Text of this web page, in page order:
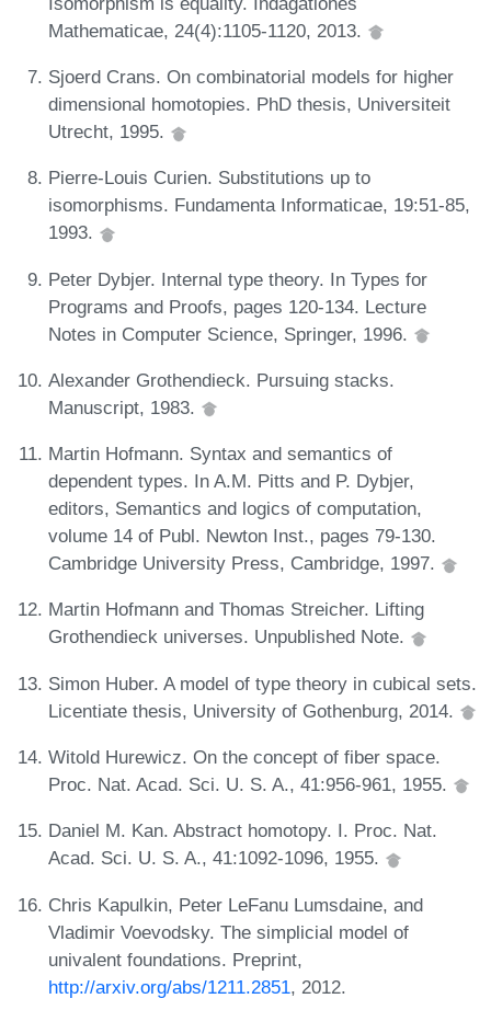
Mathematicae, 24(4):1105-1120, 2013.
Sjoerd Crans. On combinatorial models for higher
dimensional homotopies. PhD thesis, Universiteit
Utrecht, 1995.
Pierre-Louis Curien. Substitutions up to
isomorphisms. Fundamenta Informaticae, 19:51-85,
1993.
Peter Dybjer. Internal type theory. In Types for
Programs and Proofs, pages 120-134. Lecture
Notes in Computer Science, Springer, 1996.
Alexander Grothendieck. Pursuing stacks.
Manuscript, 1983.
Martin Hofmann. Syntax and semantics of
dependent types. In A.M. Pitts and P. Dybjer,
editors, Semantics and logics of computation,
volume 14 of Publ. Newton Inst., pages 79-130.
Cambridge University Press, Cambridge, 1997.
Martin Hofmann and Thomas Streicher. Lifting
Grothendieck universes. Unpublished Note.
Simon Huber. A model of type theory in cubical sets.
Licentiate thesis, University of Gothenburg, 2014.
Witold Hurewicz. On the concept of fiber space.
Proc. Nat. Acad. Sci. U. S. A., 41:956-961, 1955.
Daniel M. Kan. Abstract homotopy. I. Proc. Nat.
Acad. Sci. U. S. A., 41:1092-1096, 1955.
Chris Kapulkin, Peter LeFanu Lumsdaine, and
Vladimir Voevodsky. The simplicial model of
univalent foundations. Preprint,
http://arxiv.org/abs/1211.2851, 2012.